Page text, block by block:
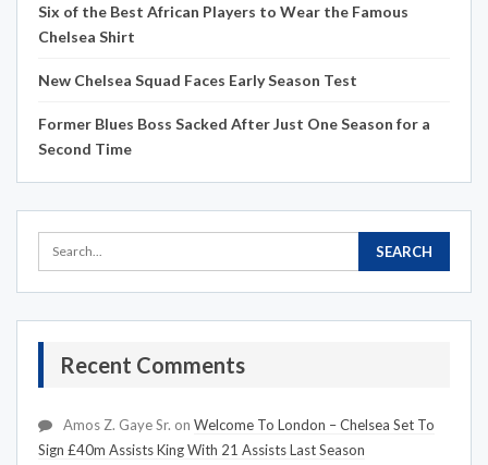
Six of the Best African Players to Wear the Famous
Chelsea Shirt
New Chelsea Squad Faces Early Season Test
Former Blues Boss Sacked After Just One Season for a
Second Time
Recent Comments
Amos Z. Gaye Sr. on Welcome To London – Chelsea Set To
Sign £40m Assists King With 21 Assists Last Season